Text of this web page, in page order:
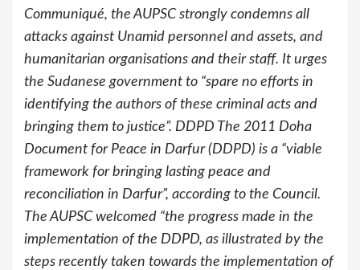
Communiqué, the AUPSC strongly condemns all
attacks against Unamid personnel and assets, and
humanitarian organisations and their staff. It urges
the Sudanese government to “spare no efforts in
identifying the authors of these criminal acts and
bringing them to justice”. DDPD The 2011 Doha
Document for Peace in Darfur (DDPD) is a “viable
framework for bringing lasting peace and
reconciliation in Darfur”, according to the Council.
The AUPSC welcomed “the progress made in the
implementation of the DDPD, as illustrated by the
steps recently taken towards the implementation of